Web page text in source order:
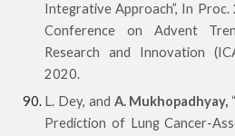
Integrative Approach”, In
Conference on Advent
Research and Innovation
2020.
L. Dey, and A. Mukhopadhyay,
Prediction of Lung Cancer-